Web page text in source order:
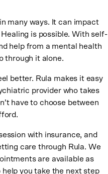
many ways. It can impact
is possible. With self-
help from a mental health
through it alone.
better. Rula makes it easy
provider who takes
have to choose between
with insurance, and
care through Rula. We
are available as
help you take the next step